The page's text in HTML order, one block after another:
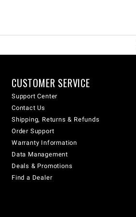
CUSTOMER SERVICE
Support Center
Contact Us
Shipping, Returns & Refunds
Order Support
Warranty Information
Data Management
Deals & Promotions
Find a Dealer